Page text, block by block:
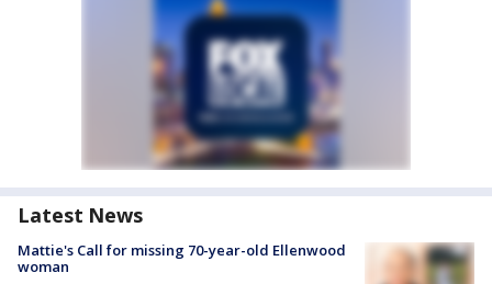
Latest News
Mattie's Call for missing 70-year-old Ellenwood
woman